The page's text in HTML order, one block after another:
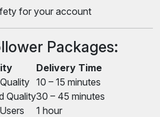
for your account
Packages:
Delivery Time
10 – 15 minutes
Quality30 – 45 minutes
1 hour